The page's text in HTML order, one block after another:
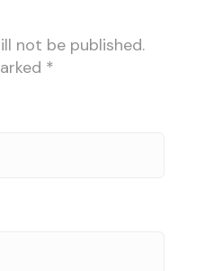
not be published.
*